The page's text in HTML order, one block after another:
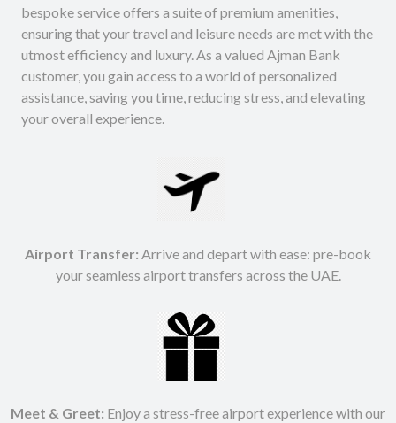
bespoke service offers a suite of premium amenities,
ensuring that your travel and leisure needs are met with the
utmost efficiency and luxury. As a valued Ajman Bank
customer, you gain access to a world of personalized
assistance, saving you time, reducing stress, and elevating
your overall experience.
Airport Transfer: Arrive and depart with ease: pre-book
your seamless airport transfers across the UAE.
Meet & Greet: Enjoy a stress-free airport experience with our